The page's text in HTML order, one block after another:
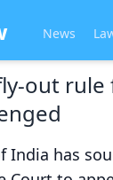
News
out
India has